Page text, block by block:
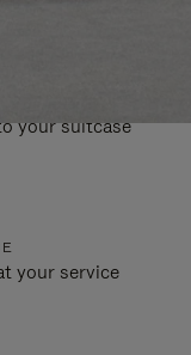
your suitcase
your service